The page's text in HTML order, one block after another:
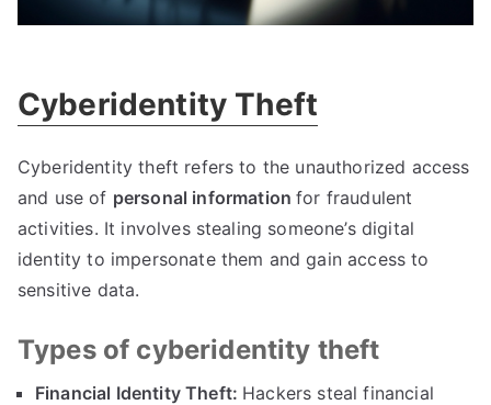
Cyberidentity Theft
Cyberidentity theft refers to the unauthorized access
and use of personal information for fraudulent
activities. It involves stealing someone’s digital
identity to impersonate them and gain access to
sensitive data.
Types of cyberidentity theft
Financial Identity Theft: Hackers steal financial